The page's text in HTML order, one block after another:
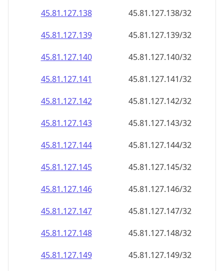
45.81.127.138
45.81.127.138/32
45.81.127.139
45.81.127.139/32
45.81.127.140
45.81.127.140/32
45.81.127.141
45.81.127.141/32
45.81.127.142
45.81.127.142/32
45.81.127.143
45.81.127.143/32
45.81.127.144
45.81.127.144/32
45.81.127.145
45.81.127.145/32
45.81.127.146
45.81.127.146/32
45.81.127.147
45.81.127.147/32
45.81.127.148
45.81.127.148/32
45.81.127.149
45.81.127.149/32